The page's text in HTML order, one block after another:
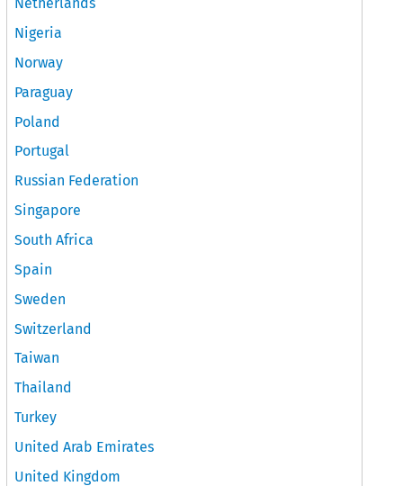
Nigeria
Norway
Paraguay
Poland
Portugal
Russian Federation
Singapore
South Africa
Spain
Sweden
Switzerland
Taiwan
Thailand
Turkey
United Arab Emirates
United Kingdom